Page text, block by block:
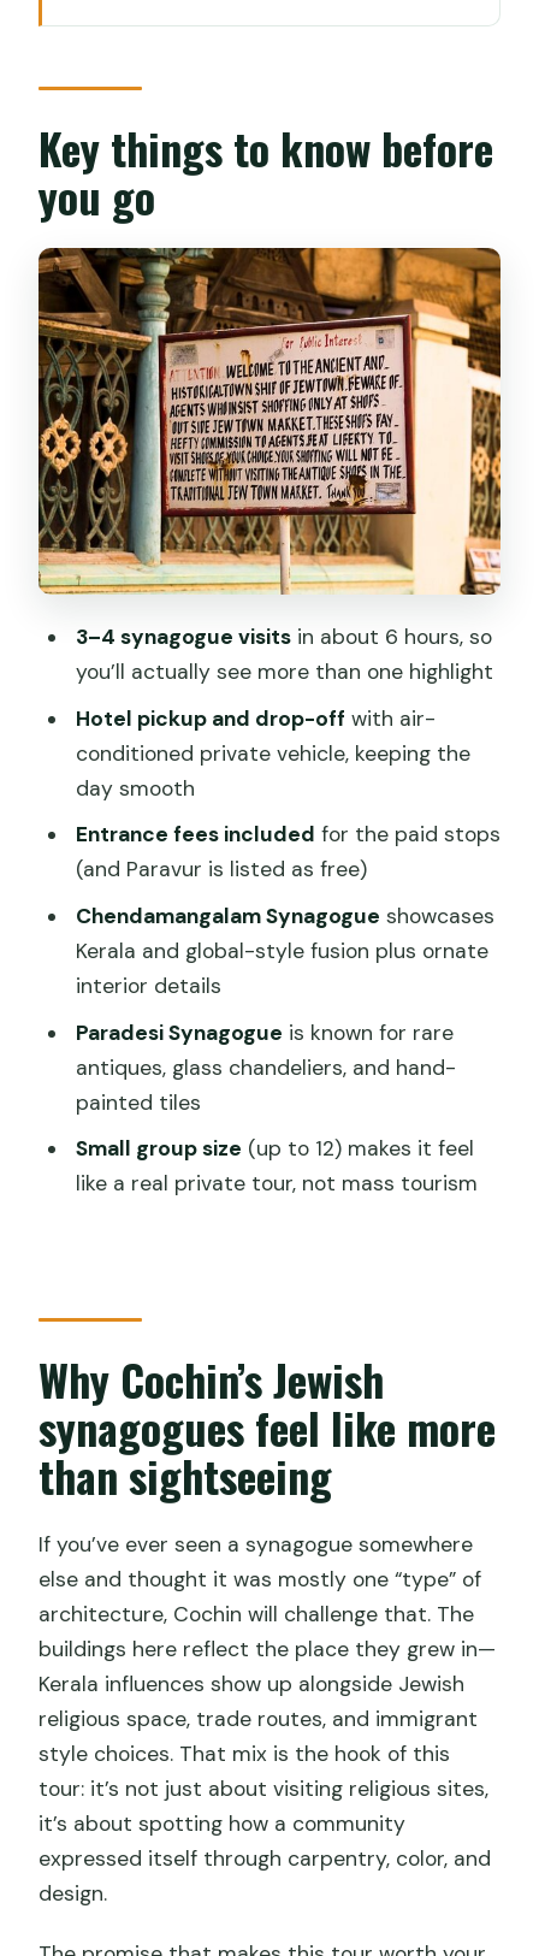
like more than sightseeing
Price and what you actually get for
$100
The 6-hour flow: how the timing keeps
the day from dragging
Paravur stop: a short synagogue visit
with free admission
Chendamangalam Jewish Synagogue:
where the details do the talking
Kadavum Bagam Synagogue: optional,
private-property access can change
Paradesi Synagogue in Mattancherry:
antiques and chandelier sparkle
matters
Practical tips to make the day
smoother
Should you book the Private Tour of
Jewish Synagogues in Cochin?
FAQ
How long is the private synagogue tour
in Cochin?
How many synagogues do you visit?
Are entrance fees included?
What should I wear?
Key things to know before
you go
3–4 synagogue visitsin about 6 hours, so
you’ll actually see more than one highlight
Hotel pickup and drop-off with air-
conditioned private vehicle, keeping the
day smooth
Entrance fees included for the paid stops
(and Paravur is listed as free)
Chendamangalam Synagogue showcases
Kerala and global-style fusion plus ornate
interior details
Paradesi Synagogue is known for rare
antiques, glass chandeliers, and hand-
painted tiles
Small group size (up to 12) makes it feel
like a real private tour, not mass tourism
Why Cochin’s Jewish
synagogues feel like more
than sightseeing
If you’ve ever seen a synagogue somewhere
else and thought it was mostly one “type” of
architecture, Cochin will challenge that. The
buildings here reflect the place they grew in—
Kerala influences show up alongside Jewish
religious space, trade routes, and immigrant
style choices. That mix is the hook of this
tour: it’s not just about visiting religious sites,
it’s about spotting how a community
expressed itself through carpentry, color, and
design.